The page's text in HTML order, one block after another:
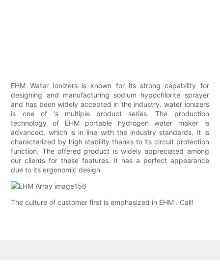
EHM Water Ionizers is known for its strong capability for
designing and manufacturing sodium hypochlorite sprayer
and has been widely accepted in the industry. water ionizers
is one of 's multiple product series. The production
technology of EHM portable hydrogen water maker is
advanced, which is in line with the industry standards. It is
characterized by high stability thanks to its circuit protection
function. The offered product is widely appreciated among
our clients for these features. It has a perfect appearance
due to its ergonomic design.
The culture of customer first is emphasized in EHM . Call!